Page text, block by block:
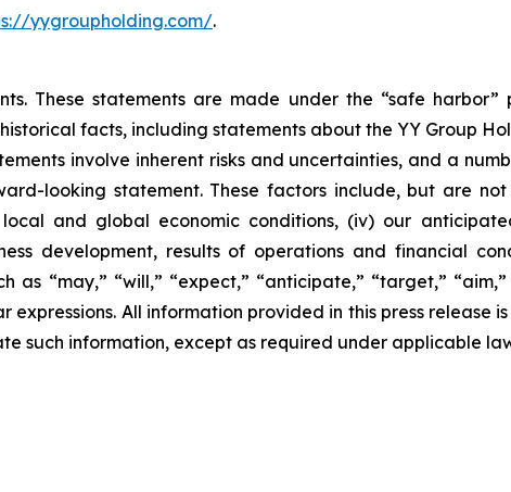
yygroupholding.com/.
These statements are made under the “safe harbor”
facts, including statements about the YY Group
involve inherent risks and uncertainties, and a
looking statement. These factors include, but are
and global economic conditions, (iv) our
development, results of operations and financial
“may,” “will,” “expect,” “anticipate,” “target,” “aim,”
expressions. All information provided in this press release
such information, except as required under applicable